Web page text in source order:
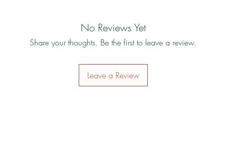
No Reviews Yet
Share your thoughts. Be the first to leave a review.
Leave a Review